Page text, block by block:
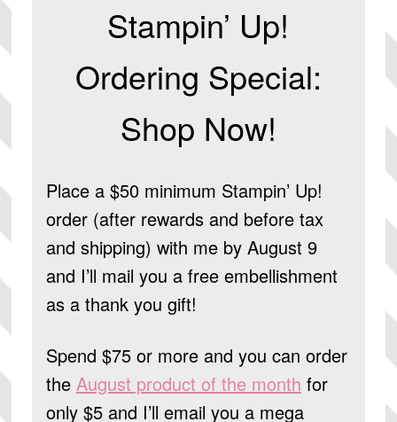
Stampin’ Up!
Ordering Special:
Shop Now!
Place a $50 minimum Stampin’ Up!
order (after rewards and before tax
and shipping) with me by August 9
and I’ll mail you a free embellishment
as a thank you gift!
Spend $75 or more and you can order
the August product of the month for
only $5 and I’ll email you a mega